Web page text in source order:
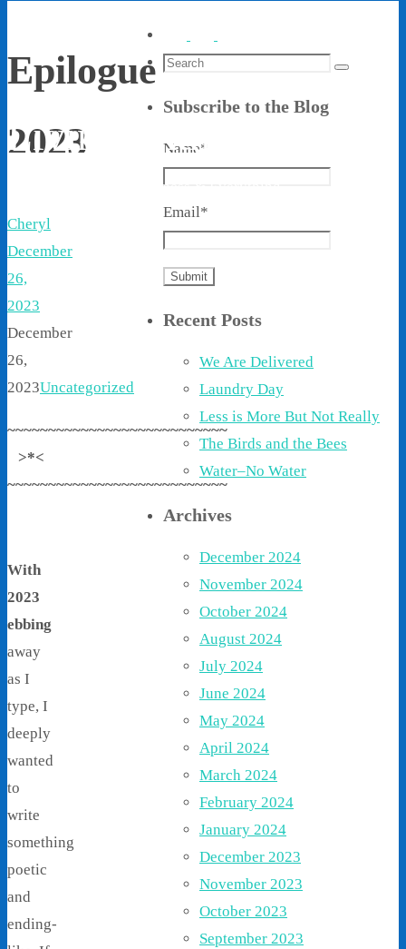
Living With Ethel
Stories About Life, Boldness & Everything
Epilogue
2023
Cheryl
December
26,
2023
December
26,
2023Uncategorized
~~~~~~~~~~~~~~~~~~~~~~~~~~~
>*<
~~~~~~~~~~~~~~~~~~~~~~~~~~~
With
2023
ebbing
away
as I
type, I
deeply
wanted
to
write
something
poetic
and
ending-
Search
Search
Subscribe to the Blog
Name*
Email*
Recent Posts
We Are Delivered
Laundry Day
Less is More But Not Really
The Birds and the Bees
Water–No Water
Archives
December 2024
November 2024
October 2024
August 2024
July 2024
June 2024
May 2024
April 2024
March 2024
February 2024
January 2024
December 2023
November 2023
October 2023
September 2023